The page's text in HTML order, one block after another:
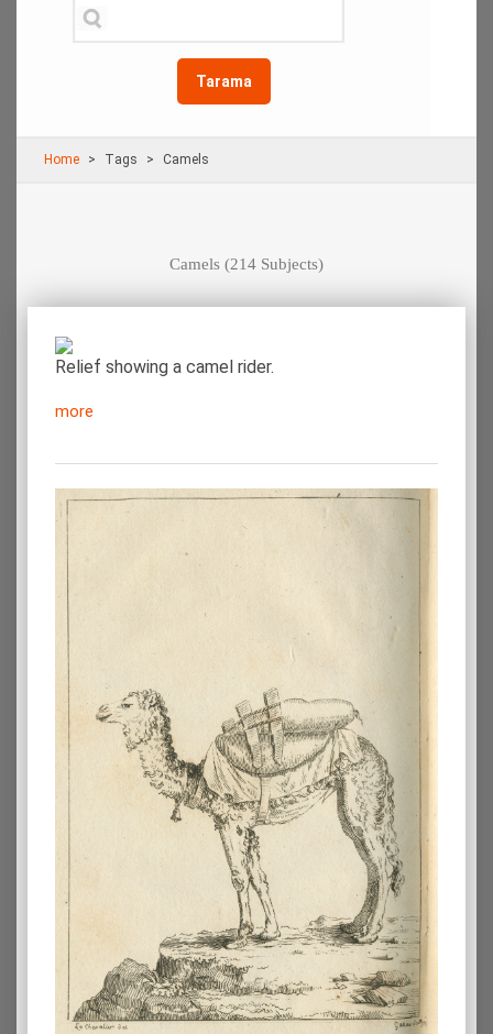
Tarama
Home Τags Camels
Camels (214 Subjects)
Relief showing a camel rider.
more